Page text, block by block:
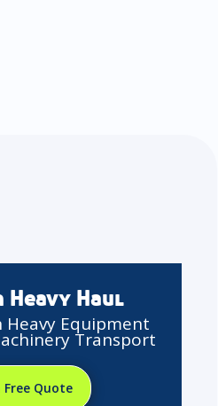
Heavy Haul
Heavy Equipment
Transport
Free Quote